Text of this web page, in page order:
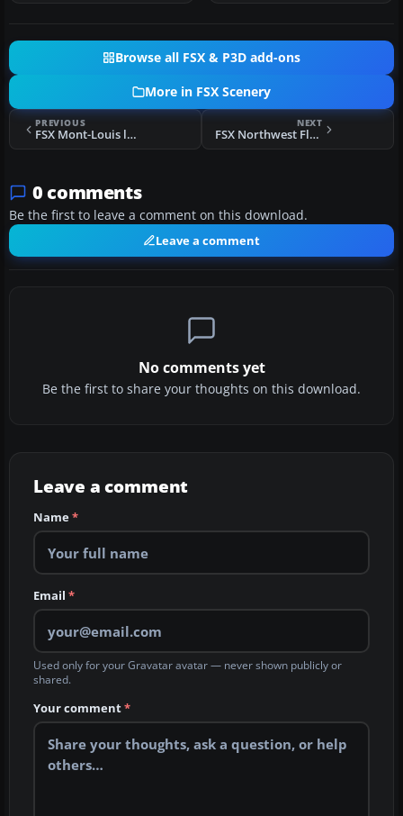
Browse all FSX & P3D add-ons
More in FSX Scenery
PREVIOUS
FSX Mont-Louis la Quillane Airport Scenery
NEXT
FSX Northwest Florida Beaches International Airport Scenery
0 comments
Be the first to leave a comment on this download.
Leave a comment
No comments yet
Be the first to share your thoughts on this download.
Leave a comment
Name*
Email *
Used only for your Gravatar avatar — never shown publicly or
shared.
Your comment*